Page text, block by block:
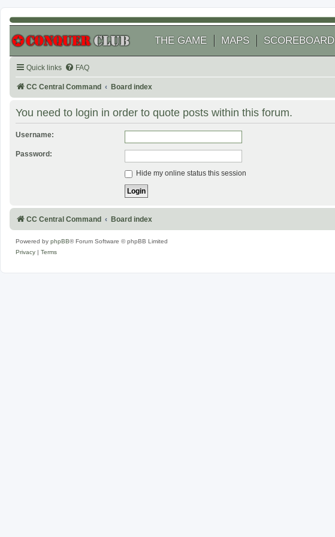
THE GAME MAPS SCOREBOARD
Quick links FAQ
CC Central Command Board index
You need to login in order to quote posts within this forum.
Username:
Password:
Hide my online status this session
CC Central Command Board index
Powered by phpBB® Forum Software © phpBB Limited
Privacy
Terms